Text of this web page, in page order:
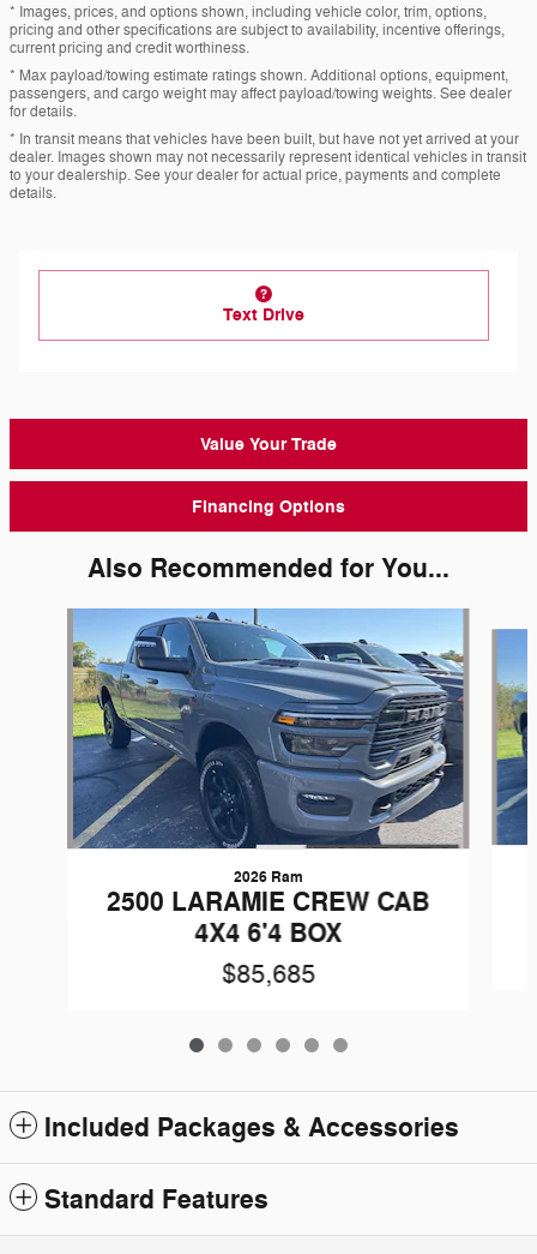
* Images, prices, and options shown, including vehicle color, trim, options,
pricing and other specifications are subject to availability, incentive offerings,
current pricing and credit worthiness.
* Max payload/towing estimate ratings shown. Additional options, equipment,
passengers, and cargo weight may affect payload/towing weights. See dealer
for details.
* In transit means that vehicles have been built, but have not yet arrived at your
dealer. Images shown may not necessarily represent identical vehicles in transit
to your dealership. See your dealer for actual price, payments and complete
details.
Text Drive
Value Your Trade
Financing Options
Also Recommended for You...
2026 Ram
2500 LARAMIE CREW CAB
4X4 6'4 BOX
$85,685
Included Packages & Accessories
Standard Features